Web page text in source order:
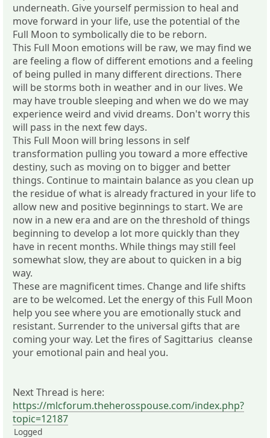
underneath. Give yourself permission to heal and
move forward in your life, use the potential of the
Full Moon to symbolically die to be reborn.
This Full Moon emotions will be raw, we may find we
are feeling a flow of different emotions and a feeling
of being pulled in many different directions. There
will be storms both in weather and in our lives. We
may have trouble sleeping and when we do we may
experience weird and vivid dreams. Don't worry this
will pass in the next few days.
This Full Moon will bring lessons in self
transformation pulling you toward a more effective
destiny, such as moving on to bigger and better
things. Continue to maintain balance as you clean up
the residue of what is already fractured in your life to
allow new and positive beginnings to start. We are
now in a new era and are on the threshold of things
beginning to develop a lot more quickly than they
have in recent months. While things may still feel
somewhat slow, they are about to quicken in a big
way.
These are magnificent times. Change and life shifts
are to be welcomed. Let the energy of this Full Moon
help you see where you are emotionally stuck and
resistant. Surrender to the universal gifts that are
coming your way. Let the fires of Sagittarius cleanse
your emotional pain and heal you.
Next Thread is here:
https://mlcforum.theherosspouse.com/index.php?
topic=12187
Logged